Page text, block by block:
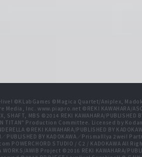
©KLabGames ©Magica Quartet/Aniplex,
Inc. www.piapro.net ©REKI KAWAHARA/
MBS ©2014 REKI KAWAHARA/PUBLISHED
TITAN" Production Committee. Licensed by
©REKI KAWAHARA/PUBLISHED BY
PUBLISHED BY KADOKAWA／PrismaIllya
POWERCHORD STUDIO / C2 / KADOKAWA All
WORKS/AWIB Project ©2016 REKI KAWAHARA/